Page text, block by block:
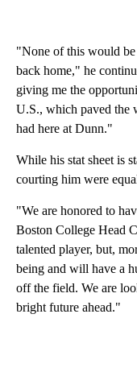
"None of this would
back home," he
giving me the
U.S., which paved the
had here at Dunn."
While his stat sheet is
courting him were
"We are honored to
Boston College Head
talented player, but,
being and will have a
off the field. We are
bright future ahead."